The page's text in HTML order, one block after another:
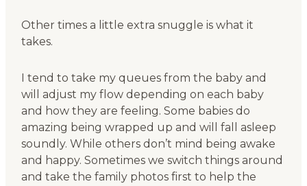
Other times a little extra snuggle is what it
takes.
I tend to take my queues from the baby and
will adjust my flow depending on each baby
and how they are feeling. Some babies do
amazing being wrapped up and will fall asleep
soundly. While others don’t mind being awake
and happy. Sometimes we switch things around
and take the family photos first to help the